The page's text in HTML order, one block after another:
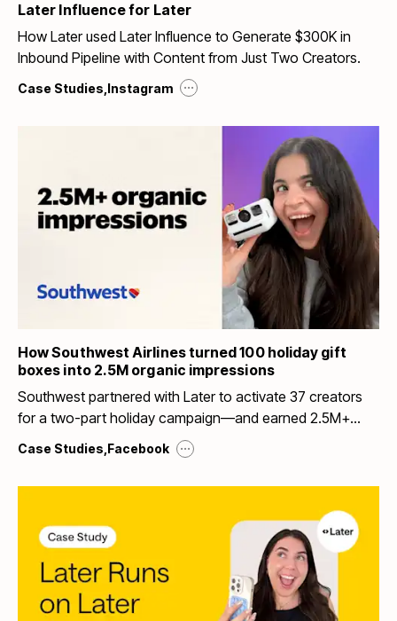
Later Influence for Later
How Later used Later Influence to Generate $300K in
Inbound Pipeline with Content from Just Two Creators.
Case Studies Instagram ...
How Southwest Airlines turned 100 holiday gift
boxes into 2.5M organic impressions
Southwest partnered with Later to activate 37 creators
for a two-part holiday campaign—and earned 2.5M+
organic impressions with 99.7% positive sentiment.
Case Studies Facebook ...